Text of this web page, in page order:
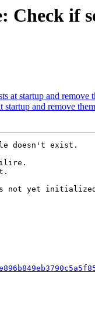
if
at startup and remove
and remove them
doesn't exist.
is not yet